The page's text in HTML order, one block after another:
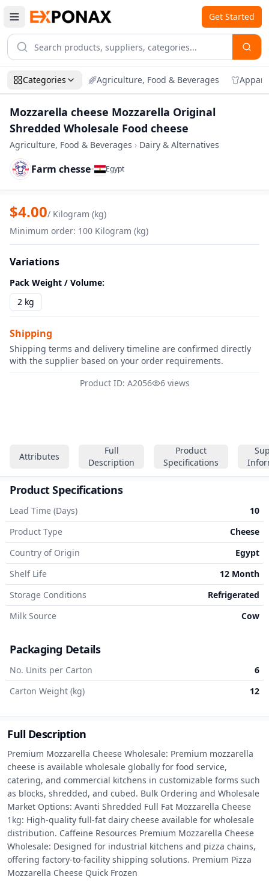
Get Started
Categories Agriculture, Food & Beverages
Mozzarella cheese Mozzarella Original
Shredded Wholesale Food cheese
Agriculture, Food & Beverages › Dairy & Alternatives
Farm chesse• Egypt
Zoom
Attributes
Full
Description
Product
Specifications
Product Specifications
Lead Time (Days)
10
Product Type
Cheese
Country of Origin
Egypt
Shelf Life
12 Month
Storage Conditions
Refrigerated
Milk Source
Cow
Packaging Details
No. Units per Carton
6
Carton Weight (kg)
12
Full Description
Premium Mozzarella Cheese Wholesale: Premium mozzarella
cheese is available wholesale globally for food service,
catering, and commercial kitchens in customizable forms such
as blocks, shredded, and cubed. Bulk Ordering and Wholesale
Market Options: Avanti Shredded Full Fat Mozzarella Cheese
1kg: High-quality full-fat dairy cheese available for wholesale
distribution. Caffeine Resources Premium Mozzarella Cheese
Wholesale: Designed for industrial kitchens and pizza chains,
offering factory-to-facility shipping solutions. Premium Pizza
Mozzarella Cheese Quick Frozen
Mozzarella cheese Mozzarella Original
$4.00/ Kilogram (kg)
Minimum order: 100 Kilogram (kg)
Variations
Pack Weight / Volume:
2 kg
Shipping
Shipping terms and delivery timeline are confirmed directly
with the supplier based on your order requirements.
Product ID: A2056
6 views